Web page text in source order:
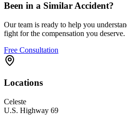
Been in a Similar Accident?
Our team is ready to help you
fight for the compensation you deserve.
Free Consultation
Locations
Celeste
U.S. Highway 69